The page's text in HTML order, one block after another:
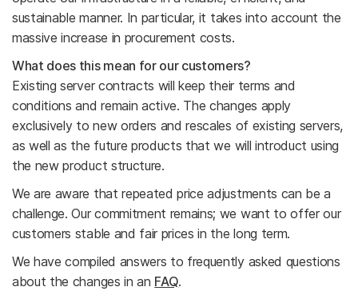
sustainable manner. In particular, it takes into account the
massive increase in procurement costs.
What does this mean for our customers?
Existing server contracts will keep their terms and
conditions and remain active. The changes apply
exclusively to new orders and rescales of existing servers,
as well as the future products that we will introduct using
the new product structure.
We are aware that repeated price adjustments can be a
challenge. Our commitment remains; we want to offer our
customers stable and fair prices in the long term.
We have compiled answers to frequently asked questions
about the changes in an FAQ.